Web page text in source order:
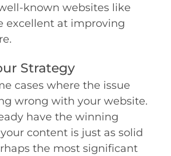
known websites like
excellent at improving
Strategy
cases where the issue
wrong with your website.
have the winning
content is just as solid
the most significant